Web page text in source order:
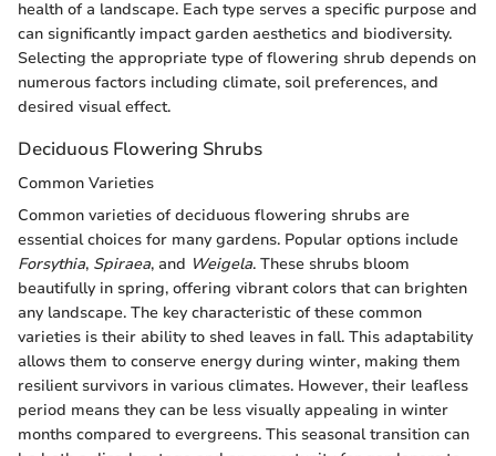
health of a landscape. Each type serves a specific purpose and
can significantly impact garden aesthetics and biodiversity.
Selecting the appropriate type of flowering shrub depends on
numerous factors including climate, soil preferences, and
desired visual effect.
Deciduous Flowering Shrubs
Common Varieties
Common varieties of deciduous flowering shrubs are
essential choices for many gardens. Popular options include
Forsythia, Spiraea, and Weigela. These shrubs bloom
beautifully in spring, offering vibrant colors that can brighten
any landscape. The key characteristic of these common
varieties is their ability to shed leaves in fall. This adaptability
allows them to conserve energy during winter, making them
resilient survivors in various climates. However, their leafless
period means they can be less visually appealing in winter
months compared to evergreens. This seasonal transition can